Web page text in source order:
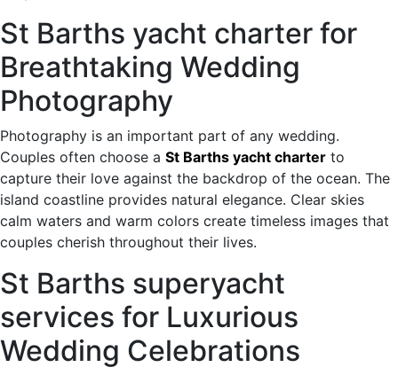
St Barths yacht charter for
Breathtaking Wedding
Photography
Photography is an important part of any wedding.
Couples often choose a St Barths yacht charter to
capture their love against the backdrop of the ocean. The
island coastline provides natural elegance. Clear skies
calm waters and warm colors create timeless images that
couples cherish throughout their lives.
St Barths superyacht
services for Luxurious
Wedding Celebrations